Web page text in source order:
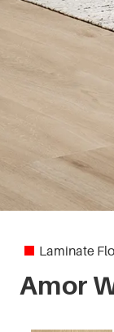
Laminate
Amor